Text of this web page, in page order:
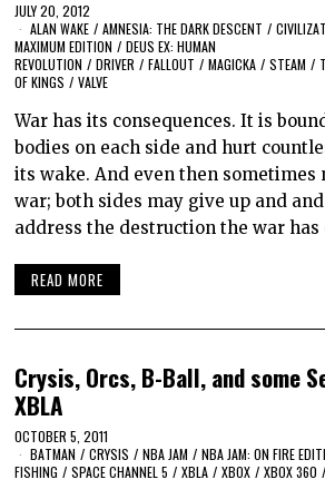
JULY 20, 2012
ALAN WAKE / AMNESIA: THE DARK DESCENT /
MAXIMUM EDITION / DEUS EX: HUMAN
REVOLUTION / DRIVER / FALLOUT / MAGICKA / STEAM /
OF KINGS / VALVE
War has its consequences. It is
bodies on each side and hurt
its wake. And even then sometimes
war; both sides may give up and
address the destruction the war has
READ MORE
Crysis, Orcs, B-Ball, and some
XBLA
OCTOBER 5, 2011
BATMAN / CRYSIS / NBA JAM / NBA JAM: ON FIRE
FISHING / SPACE CHANNEL 5 / XBLA / XBOX / XBOX 360 /